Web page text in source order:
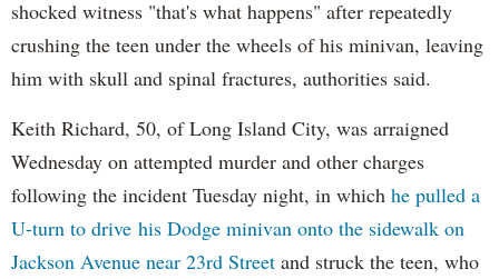
shocked witness "that's what happens" after repeatedly
crushing the teen under the wheels of his minivan, leaving
him with skull and spinal fractures, authorities said.
Keith Richard, 50, of Long Island City, was arraigned
Wednesday on attempted murder and other charges
following the incident Tuesday night, in which he pulled a
U-turn to drive his Dodge minivan onto the sidewalk on
Jackson Avenue near 23rd Street and struck the teen, who